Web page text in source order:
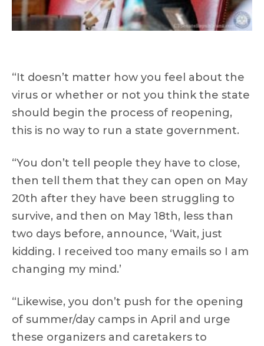
“It doesn’t matter how you feel about the
virus or whether or not you think the state
should begin the process of reopening,
this is no way to run a state government.
“You don’t tell people they have to close,
then tell them that they can open on May
20th after they have been struggling to
survive, and then on May 18th, less than
two days before, announce, ‘Wait, just
kidding. I received too many emails so I am
changing my mind.’
“Likewise, you don’t push for the opening
of summer/day camps in April and urge
these organizers and caretakers to